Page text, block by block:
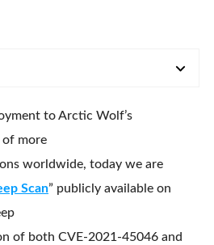
to Arctic Wolf’s
more
worldwide, today we are
Scan” publicly available on
of both CVE-2021-45046 and